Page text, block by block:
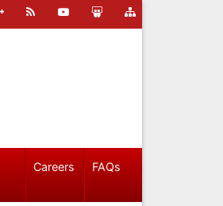
Careers FAQs